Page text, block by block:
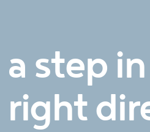
a step
right